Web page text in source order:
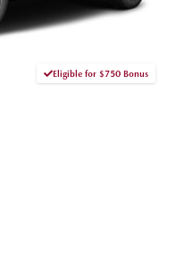
Eligible for $750 Bonus